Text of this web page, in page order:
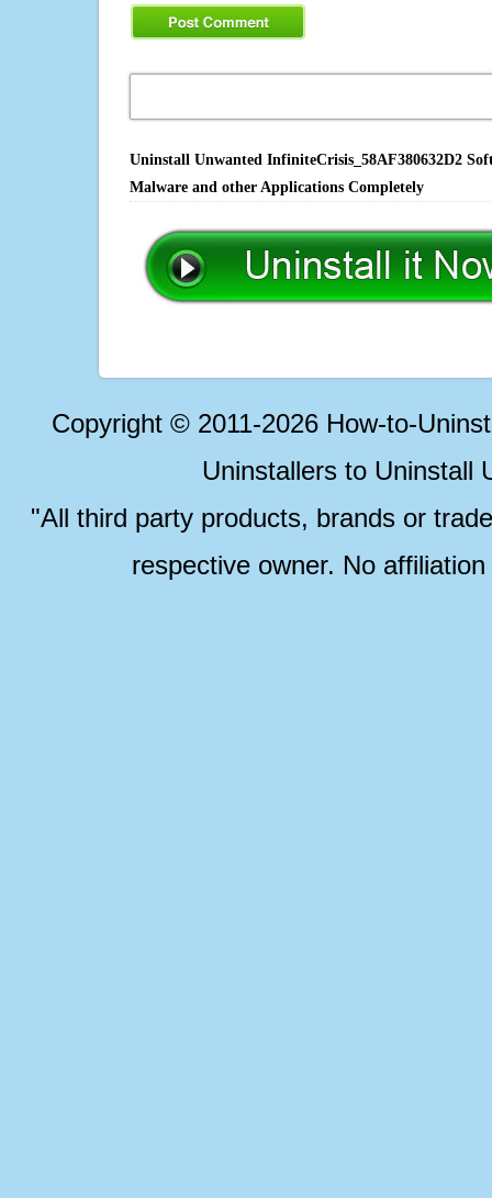
Uninstall Unwanted InfiniteCrisis_58AF380632D2
Malware and other Applications Completely
Copyright © 2011-2026 How-to-
Uninstallers to Uninstall
"All third party products, brands or
respective owner. No